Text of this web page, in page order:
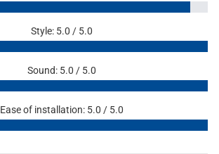
Style: 5.0 / 5.0
Sound: 5.0 / 5.0
Ease of installation: 5.0 / 5.0